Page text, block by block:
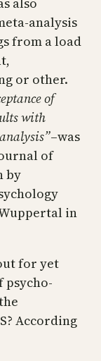
analysis
from a load
or other.
of
with
–was
of
by
in
for yet
According